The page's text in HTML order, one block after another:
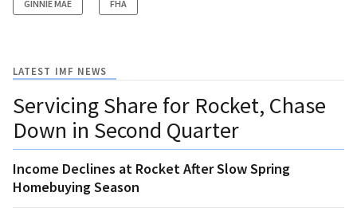
GINNIE MAE FHA
LATEST IMF NEWS
Servicing Share for Rocket, Chase
Down in Second Quarter
Income Declines at Rocket After Slow Spring
Homebuying Season